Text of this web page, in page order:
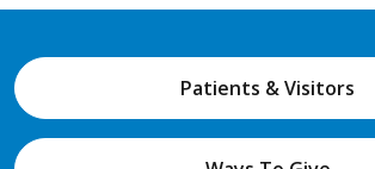
Patients & Visitors